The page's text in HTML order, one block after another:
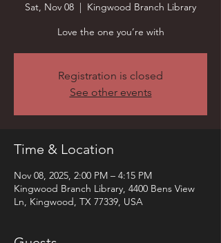
Sat, Nov 08
  |
Kingwood Branch Library
Love the one you’re with
Registration is closed
See other events
Time & Location
Nov 08, 2025, 2:00 PM – 4:15 PM
Kingwood Branch Library, 4400 Bens View
Ln, Kingwood, TX 77339, USA